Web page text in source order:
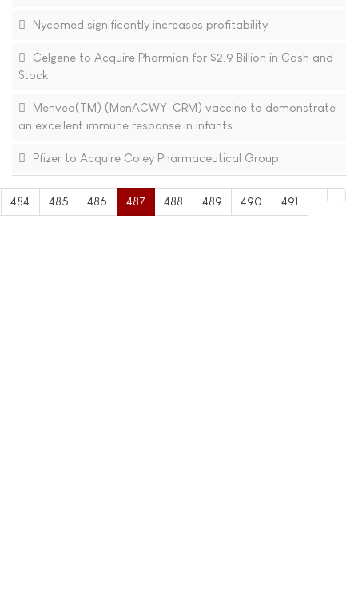
Nycomed significantly increases profitability
Celgene to Acquire Pharmion for $2.9 Billion in Cash and
Stock
Menveo(TM) (MenACWY-CRM) vaccine to demonstrate
an excellent immune response in infants
Pfizer to Acquire Coley Pharmaceutical Group
484 485 486 487 488 489 490 491